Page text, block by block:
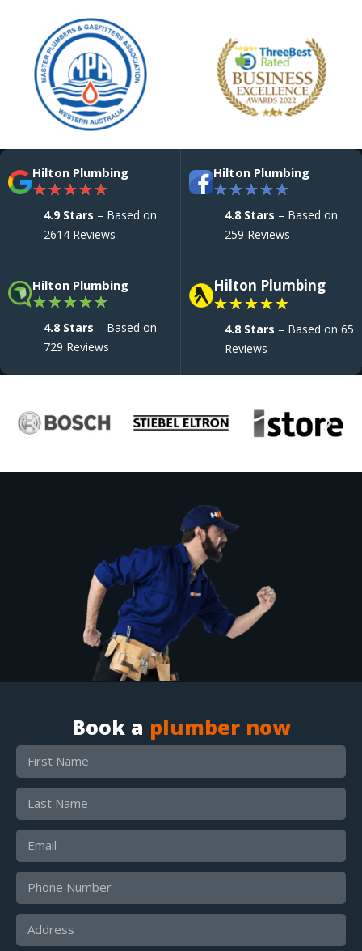
Hilton Plumbing
★★★★★
4.9 Stars – Based on
2614 Reviews
Hilton Plumbing
★★★★★
4.8 Stars – Based on
259 Reviews
Hilton Plumbing
★★★★★
4.8 Stars – Based on
729 Reviews
Hilton Plumbing
★★★★★
4.8 Stars – Based on 65
Reviews
Book a plumber now